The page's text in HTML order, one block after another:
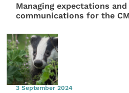
Managing expectations
communications for the
3 September 2024